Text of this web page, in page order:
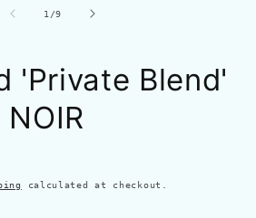
1 /of
9
'Private Blend'
NOIR
calculated at checkout.